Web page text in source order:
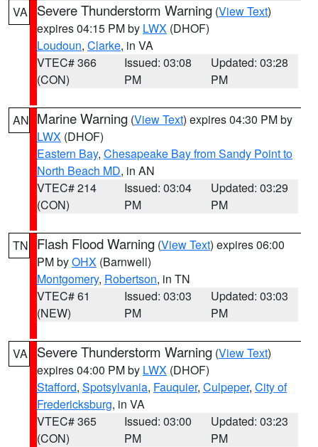
VA Severe Thunderstorm Warning (View Text)
expires 04:15 PM by LWX (DHOF)
Loudoun, Clarke, in VA
VTEC# 366
(CON)
Issued: 03:08
PM
Updated: 03:28
PM
AN Marine Warning (View Text) expires 04:30 PM by
LWX (DHOF)
Eastern Bay, Chesapeake Bay from Sandy Point to
North Beach MD, in AN
VTEC# 214
(CON)
Issued: 03:04
PM
Updated: 03:29
PM
TN Flash Flood Warning (View Text) expires 06:00
PM byOHX (Barnwell)
Montgomery, Robertson, in TN
VTEC# 61
(NEW)
Issued: 03:03
PM
Updated: 03:03
PM
VA Severe Thunderstorm Warning (View Text)
expires 04:00 PM by LWX (DHOF)
Stafford, Spotsylvania, Fauquier, Culpeper, City of
Fredericksburg, in VA
VTEC# 365
(CON)
Issued: 03:00
PM
Updated: 03:23
PM